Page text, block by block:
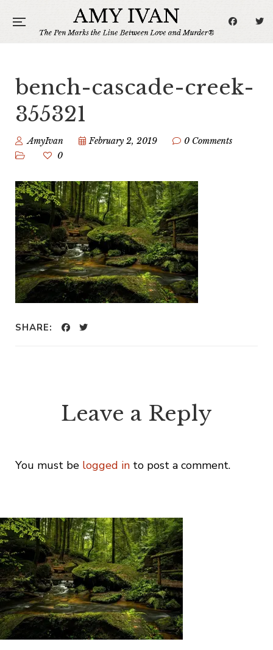
bench-cascade-creek-
355321
AmyIvan February 2, 2019
0 Comments
0
SHARE:
Leave a Reply
You must be logged in to post a comment.